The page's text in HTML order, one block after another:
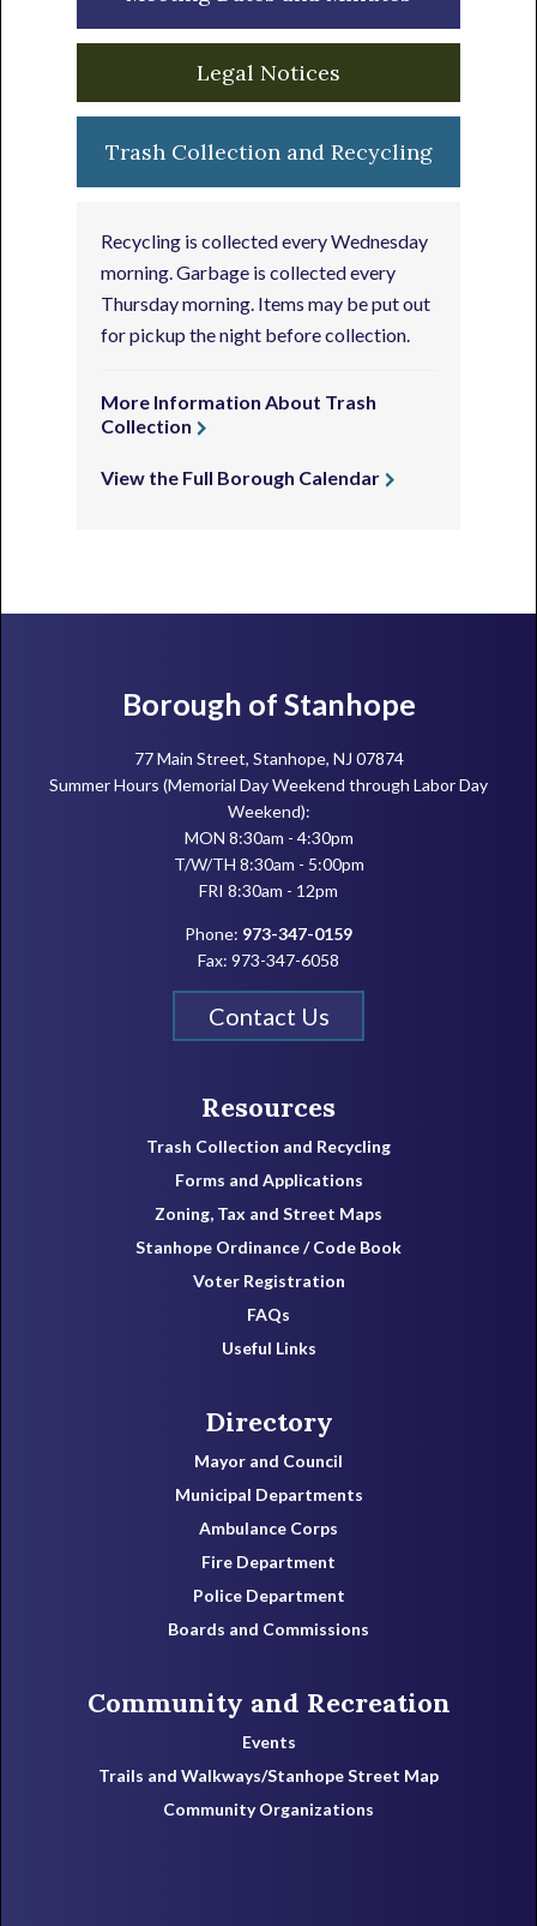
Legal Notices
Trash Collection and Recycling
Recycling is collected every Wednesday
morning. Garbage is collected every
Thursday morning. Items may be put out
for pickup the night before collection.
More Information About Trash
Collection
View the Full Borough Calendar
FooterBorough of Stanhope
77 Main Street, Stanhope, NJ 07874
Summer Hours (Memorial Day Weekend through Labor Day
Weekend):
MON 8:30am - 4:30pm
T/W/TH 8:30am - 5:00pm
FRI 8:30am - 12pm
Phone: 973-347-0159
Fax: 973-347-6058
Contact Us
Resources
Trash Collection and Recycling
Forms and Applications
Zoning, Tax and Street Maps
Stanhope Ordinance / Code Book
Voter Registration
FAQs
Useful Links
Directory
Mayor and Council
Municipal Departments
Ambulance Corps
Fire Department
Police Department
Boards and Commissions
Community and Recreation
Events
Trails and Walkways/Stanhope Street Map
Community Organizations